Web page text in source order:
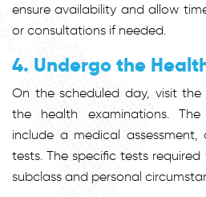
ensure availability and allow
or consultations if needed.
4. Undergo the
On the scheduled day, visit
the health examinations.
include a medical
tests. The specific tests
subclass and personal